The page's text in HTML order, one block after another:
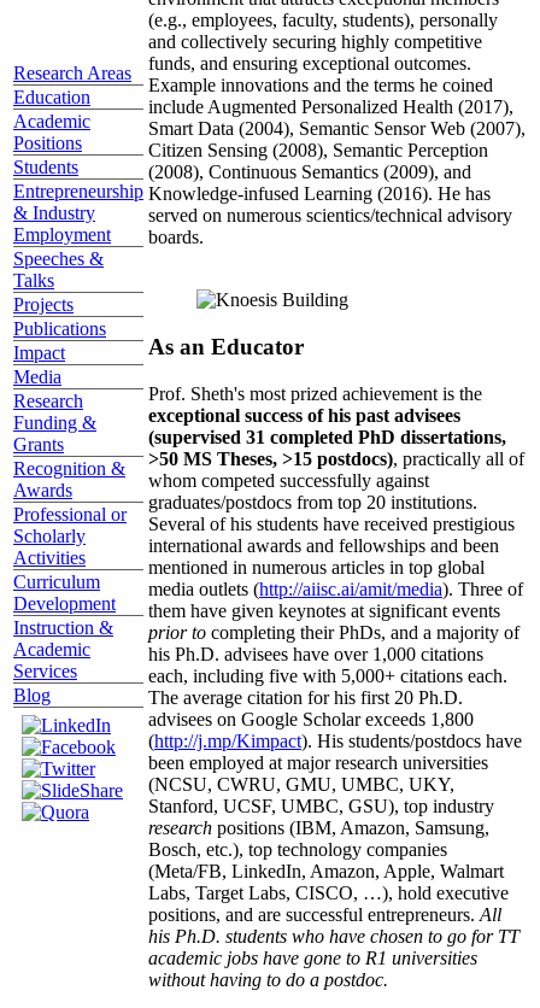
Research Areas
Education
Academic
Positions
Students
Entrepreneurship
& Industry
Employment
Speeches &
Talks
Projects
Publications
Impact
Media
Research
Funding &
Grants
Recognition &
Awards
Professional or
Scholarly
Activities
Curriculum
Development
Instruction &
Academic
Services
Blog
(e.g., employees, faculty, students), personally
and collectively securing highly competitive
funds, and ensuring exceptional outcomes.
Example innovations and the terms he coined
include Augmented Personalized Health (2017),
Smart Data (2004), Semantic Sensor Web (2007),
Citizen Sensing (2008), Semantic Perception
(2008), Continuous Semantics (2009), and
Knowledge-infused Learning (2016). He has
served on numerous scientics/technical advisory
boards.
As an Educator
Prof. Sheth's most prized achievement is the
exceptional success of his past advisees
(supervised 31 completed PhD dissertations,
>50 MS Theses, >15 postdocs), practically all of
whom competed successfully against
graduates/postdocs from top 20 institutions.
Several of his students have received prestigious
international awards and fellowships and been
mentioned in numerous articles in top global
media outlets (http://aiisc.ai/amit/media). Three of
them have given keynotes at significant events
prior to completing their PhDs, and a majority of
his Ph.D. advisees have over 1,000 citations
each, including five with 5,000+ citations each.
The average citation for his first 20 Ph.D.
advisees on Google Scholar exceeds 1,800
(http://j.mp/Kimpact). His students/postdocs have
been employed at major research universities
(NCSU, CWRU, GMU, UMBC, UKY,
Stanford, UCSF, UMBC, GSU), top industry
research positions (IBM, Amazon, Samsung,
Bosch, etc.), top technology companies
(Meta/FB, LinkedIn, Amazon, Apple, Walmart
Labs, Target Labs, CISCO, …), hold executive
positions, and are successful entrepreneurs. All
his Ph.D. students who have chosen to go for TT
academic jobs have gone to R1 universities
without having to do a postdoc.